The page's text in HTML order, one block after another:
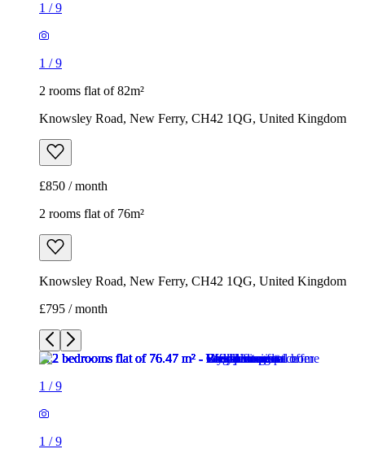
1 /9
1 /9
2 rooms flat of 82m²
Knowsley Road, New Ferry, CH42 1QG, United Kingdom
£850 / month
2 rooms flat of 76m²
Knowsley Road, New Ferry, CH42 1QG, United Kingdom
£795 / month
1 /9
1 /9